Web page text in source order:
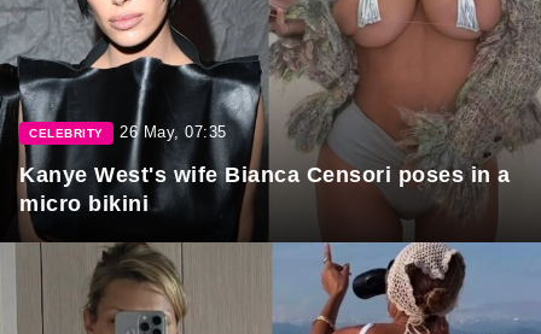
CELEBRITY 26 May, 07:35
Kanye West's wife Bianca Censori poses in a
micro bikini